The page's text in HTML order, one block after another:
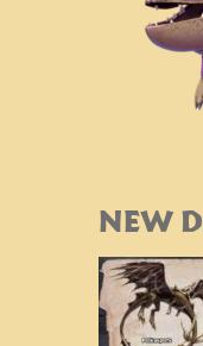
NEW